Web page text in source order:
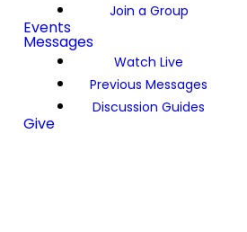
Join a Group
Events
Messages
Watch Live
Previous Messages
Discussion Guides
Give